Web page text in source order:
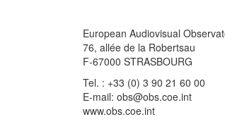
European Audiovisual
76, allée de la Robertsau
F-67000 STRASBOURG
Tel. : +33 (0) 3 90 21 60 00
E-mail: obs@obs.coe.int
www.obs.coe.int